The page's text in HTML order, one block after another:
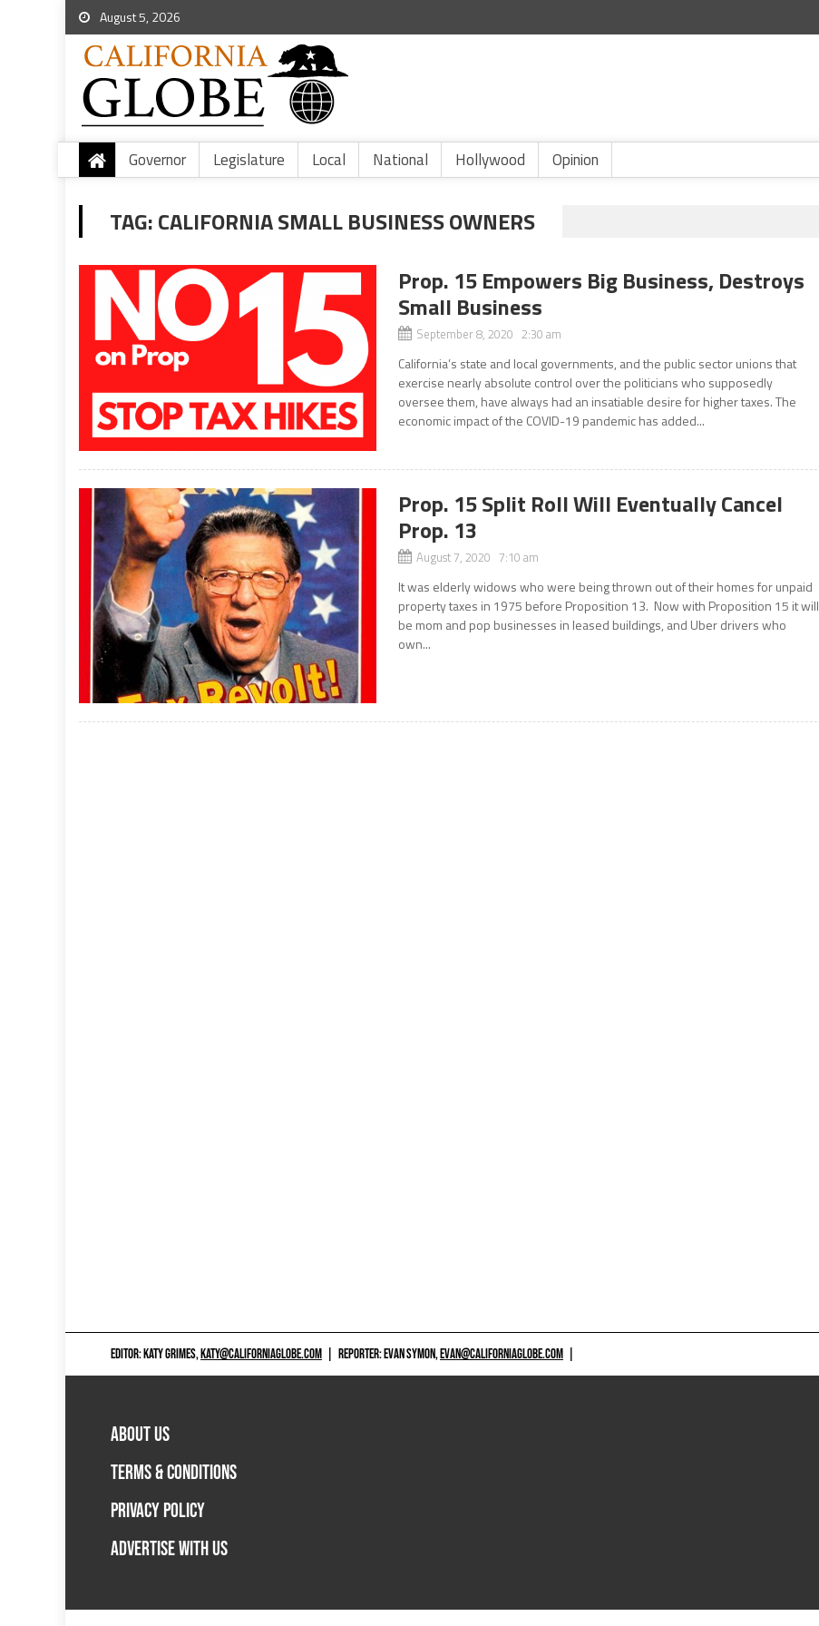
August 5, 2026
Governor Legislature Local National Hollywood Opinion
TAG:CALIFORNIA SMALL BUSINESS OWNERS
Prop. 15 Empowers Big Business, Destroys
Small Business
September 8, 2020 2:30 am
California’s state and local governments, and the public sector unions that
exercise nearly absolute control over the politicians who supposedly
oversee them, have always had an insatiable desire for higher taxes. The
economic impact of the COVID-19 pandemic has added...
Prop. 15 Split Roll Will Eventually Cancel
Prop. 13
August 7, 2020 7:10 am
It was elderly widows who were being thrown out of their homes for unpaid
property taxes in 1975 before Proposition 13. Now with Proposition 15 it will
be mom and pop businesses in leased buildings, and Uber drivers who
own...
EDITOR: KATY GRIMES,KATY@CALIFORNIAGLOBE.COM REPORTER: EVAN SYMON,EVAN@CALIFORNIAGLOBE.COM
ABOUT US
TERMS & CONDITIONS
PRIVACY POLICY
ADVERTISE WITH US